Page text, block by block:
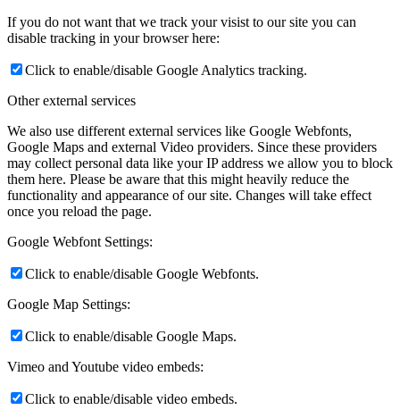
If you do not want that we track your visist to our site you can
disable tracking in your browser here:
Click to enable/disable Google Analytics tracking.
Other external services
We also use different external services like Google Webfonts,
Google Maps and external Video providers. Since these providers
may collect personal data like your IP address we allow you to block
them here. Please be aware that this might heavily reduce the
functionality and appearance of our site. Changes will take effect
once you reload the page.
Google Webfont Settings:
Click to enable/disable Google Webfonts.
Google Map Settings:
Click to enable/disable Google Maps.
Vimeo and Youtube video embeds:
Click to enable/disable video embeds.